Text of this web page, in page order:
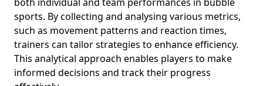
sports. By collecting and analysing various metrics,
such as movement patterns and reaction times,
trainers can tailor strategies to enhance efficiency.
This analytical approach enables players to make
informed decisions and track their progress